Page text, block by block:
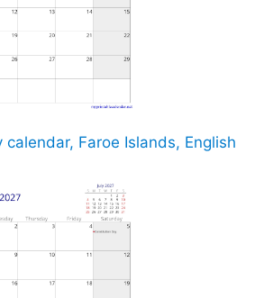
Faroe Islands, English